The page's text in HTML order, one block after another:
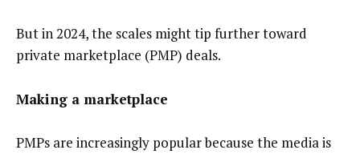
But in 2024, the scales might tip further toward
private marketplace (PMP) deals.
Making a marketplace
PMPs are increasingly popular because the media is